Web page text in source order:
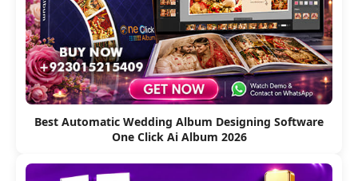
Best Automatic Wedding Album Designing Software
One Click Ai Album 2026